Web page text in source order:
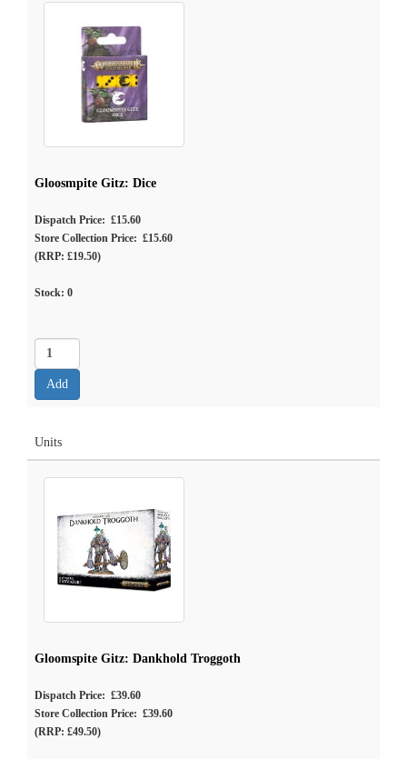
Gloosmpite Gitz: Dice
Dispatch Price: £15.60
Store Collection Price: £15.60
(RRP: £19.50)
Stock: 0
Units
Gloomspite Gitz: Dankhold Troggoth
Dispatch Price: £39.60
Store Collection Price: £39.60
(RRP: £49.50)